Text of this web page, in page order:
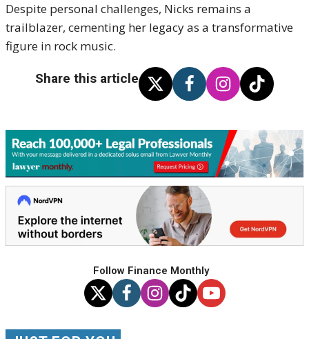
Despite personal challenges, Nicks remains a
trailblazer, cementing her legacy as a transformative
figure in rock music.
Share this article
Follow Finance Monthly